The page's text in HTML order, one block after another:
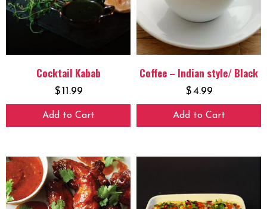
Cocktail Kabab
$11.99
Add to Cart
Coffee – Indian style/ Black
$4.99
Add to Cart